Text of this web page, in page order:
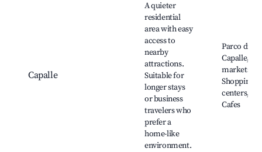
Capalle
A quieter
residential
area with easy
access to
nearby
attractions.
Suitable for
longer stays
or business
travelers who
prefer a
home-like
environment.
Parco di
Capalle,
markets,
Shopping
centers,
Cafes